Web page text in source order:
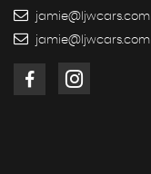
jamie@ljwcars.com
jamie@ljwcars.com